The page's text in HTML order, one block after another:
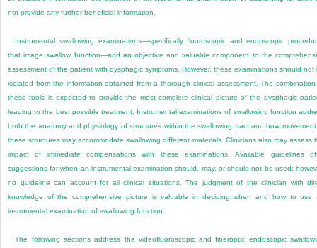
not provide any further beneficial information.
Instrumental swallowing examinations—specifically fluoroscopic and endoscopic
that image swallow function—add an objective and valuable component to the
assessment of the patient with dysphagic symptoms. However, these examinations should not
isolated from the information obtained from a thorough clinical assessment. The
these tools is expected to provide the most complete clinical picture of the dysphagic
leading to the best possible treatment. Instrumental examinations of swallowing function
both the anatomy and physiology of structures within the swallowing tract and how
these structures may accommodate swallowing different materials. Clinicians also may assess
impact of immediate compensations with these examinations. Available guidelines
suggestions for when an instrumental examination should, may, or should not be used;
no guideline can account for all clinical situations. The judgment of the clinician with
knowledge of the comprehensive picture is valuable in deciding when and how to use
instrumental examination of swallowing function.
The following sections address the videofluoroscopic and fiberoptic endoscopic